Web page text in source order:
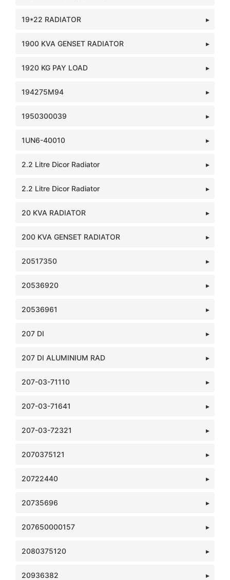
19*22 RADIATOR
1900 KVA GENSET RADIATOR
1920 KG PAY LOAD
194275M94
1950300039
1UN6-40010
2.2 Litre Dicor Radiator
2.2 Litre Dicor Radiator
20 KVA RADIATOR
200 KVA GENSET RADIATOR
20517350
20536920
20536961
207 DI
207 DI ALUMINIUM RAD
207-03-71110
207-03-71641
207-03-72321
2070375121
20722440
20735696
207650000157
2080375120
20936382